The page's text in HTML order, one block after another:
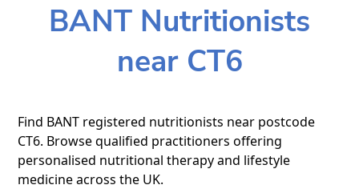
BANT Nutritionists
near CT6
Find BANT registered nutritionists near postcode
CT6. Browse qualified practitioners offering
personalised nutritional therapy and lifestyle
medicine across the UK.